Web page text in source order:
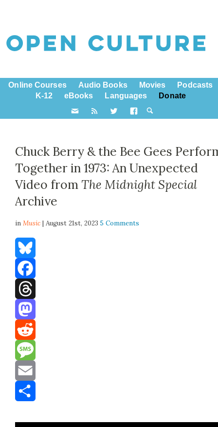
Online Courses Audio Books Movies
Podcasts
K-12
eBooks Languages Donate
Chuck Berry & the Bee Gees
Together in 1973: An Unexpected
Video from The Midnight Special
Archive
inMusic | August 21st, 20235 Comments
Bluesky
Facebook
Threads
Mastodon
Reddit
Message
Email